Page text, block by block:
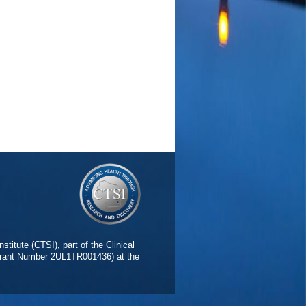
PMID: 26792100 PMCID:
area in adolescents and
ID: 2-s2.0-84927515356
adults.
(Price JS,
2015
84937970686 04/30/2015
Late-Myelinating Regions Within
LT, Esterman MS,
(CTSI), part of the Clinical
Number 2UL1TR001436) at the